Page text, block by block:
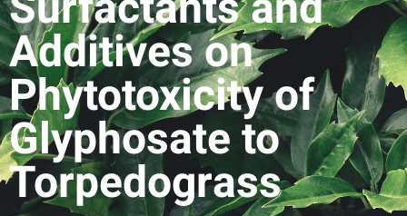
Additives on
Phytotoxicity of
Glyphosate to
Torpedograss